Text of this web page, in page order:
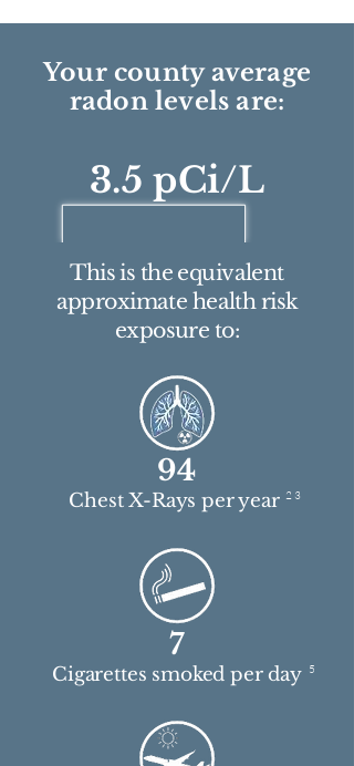
Your county average
radon levels are:
3.5 pCi/L
This is the equivalent
approximate health risk
exposure to:
94
Chest X-Rays per year 2 3
7
5
Cigarettes smoked per day